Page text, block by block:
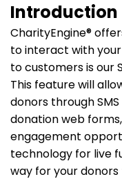
Introduction
CharityEngine®
to interact with
to customers is our
This feature will
donors through
donation web
engagement
technology for live
way for your donors